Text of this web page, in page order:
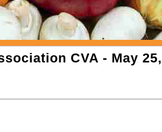
CVA - May 25,